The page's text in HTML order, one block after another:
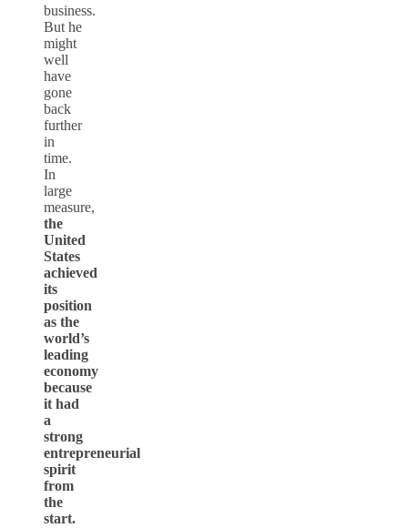
business.
But he
might
well
have
gone
back
further
in
time.
In
large
measure,
the
United
States
achieved
its
position
as the
world’s
leading
economy
because
it had
a
strong
entrepreneurial
spirit
from
the
start.